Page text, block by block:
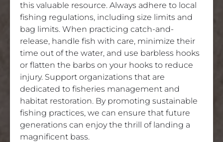
this valuable resource. Always adhere to local
fishing regulations, including size limits and
bag limits. When practicing catch-and-
release, handle fish with care, minimize their
time out of the water, and use barbless hooks
or flatten the barbs on your hooks to reduce
injury. Support organizations that are
dedicated to fisheries management and
habitat restoration. By promoting sustainable
fishing practices, we can ensure that future
generations can enjoy the thrill of landing a
magnificent bass.